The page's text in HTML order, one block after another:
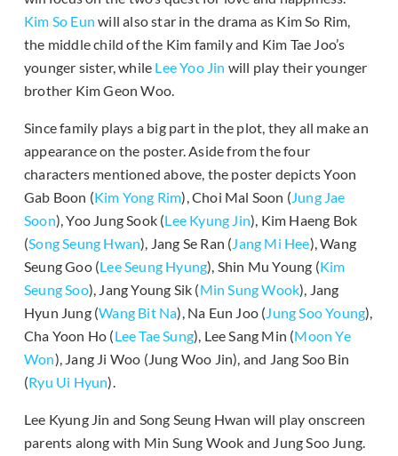
Kim So Eun will also star in the drama as Kim So Rim,
the middle child of the Kim family and Kim Tae Joo’s
younger sister, while Lee Yoo Jin will play their younger
brother Kim Geon Woo.
Since family plays a big part in the plot, they all make an
appearance on the poster. Aside from the four
characters mentioned above, the poster depicts Yoon
Gab Boon (Kim Yong Rim), Choi Mal Soon (Jung Jae
Soon), Yoo Jung Sook (Lee Kyung Jin), Kim Haeng Bok
(Song Seung Hwan), Jang Se Ran (Jang Mi Hee), Wang
Seung Goo (Lee Seung Hyung), Shin Mu Young (Kim
Seung Soo), Jang Young Sik (Min Sung Wook), Jang
Hyun Jung (Wang Bit Na), Na Eun Joo (Jung Soo Young),
Cha Yoon Ho (Lee Tae Sung), Lee Sang Min (Moon Ye
Won), Jang Ji Woo (Jung Woo Jin), and Jang Soo Bin
(Ryu Ui Hyun).
Lee Kyung Jin and Song Seung Hwan will play onscreen
parents along with Min Sung Wook and Jung Soo Jung.